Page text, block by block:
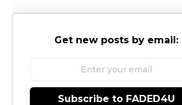
Get new posts by email:
Subscribe to FADED4U